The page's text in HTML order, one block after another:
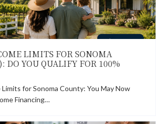
LIMITS FOR SONOMA
DO YOU QUALIFY FOR 100%
for Sonoma County: You May Now
Financing…